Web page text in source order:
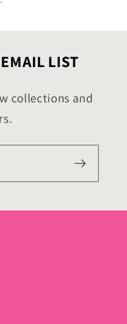
LIST
collections and